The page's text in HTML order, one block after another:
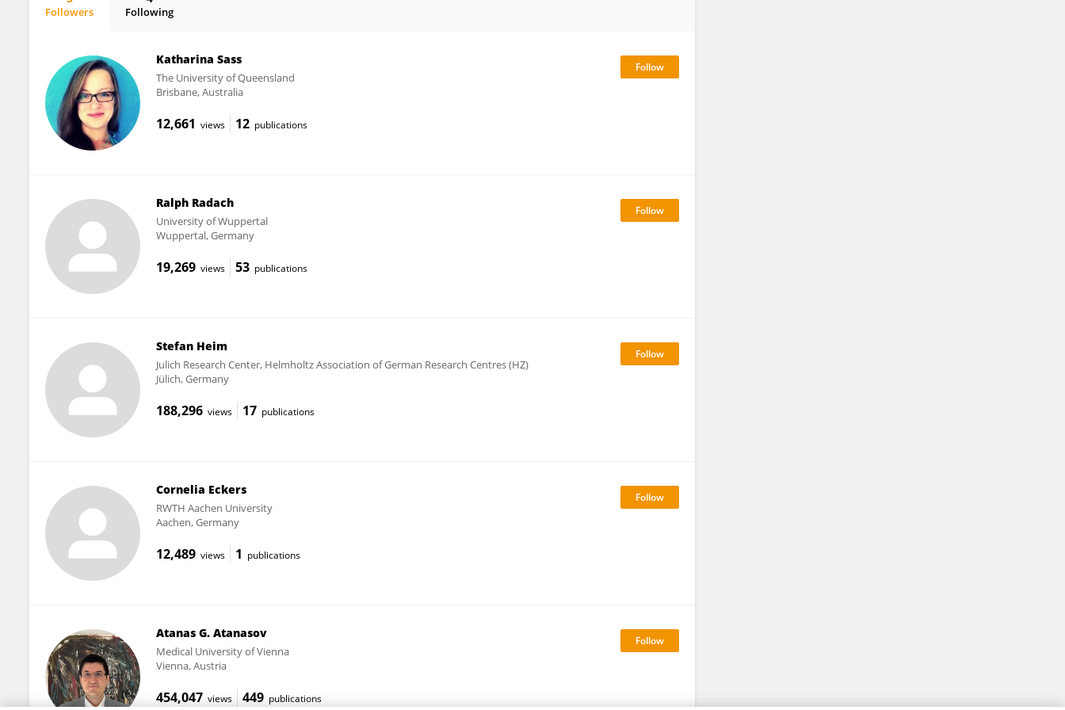
Followers Following
Katharina Sass
The University of Queensland
Brisbane, Australia
12,661 views 12 publications
Ralph Radach
University of Wuppertal
Wuppertal, Germany
19,269 views 53 publications
Stefan Heim
Julich Research Center, Helmholtz Association of German Research Centres (HZ)
Jülich, Germany
188,296 views 17 publications
Cornelia Eckers
RWTH Aachen University
Aachen, Germany
12,489 views 1 publications
Atanas G. Atanasov
Medical University of Vienna
Vienna, Austria
454,047 views 449 publications